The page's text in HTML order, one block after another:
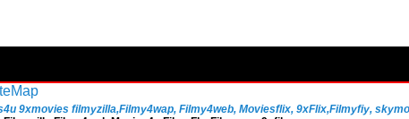
9xmovies filmyzilla,Filmy4wap, Filmy4web, Moviesflix, 9xFlix,Filmyfiy,